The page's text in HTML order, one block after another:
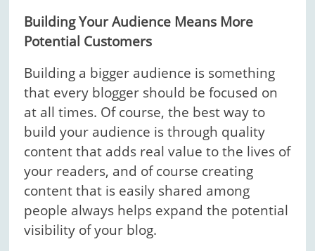
Building Your Audience Means More
Potential Customers
Building a bigger audience is something
that every blogger should be focused on
at all times. Of course, the best way to
build your audience is through quality
content that adds real value to the lives of
your readers, and of course creating
content that is easily shared among
people always helps expand the potential
visibility of your blog.